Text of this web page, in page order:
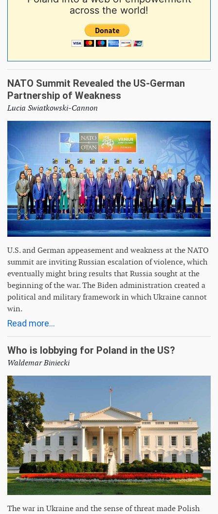
across the world!
NATO Summit Revealed the US-German
Partnership of Weakness
Lucia Swiatkowski-Cannon
U.S. and German appeasement and weakness at the NATO
summit are inviting Russian escalation of violence, which
eventually might bring results that Russia sought at the
beginning of the war. The Biden administration created a
political and military framework in which Ukraine cannot
win.
Read more...
Who is lobbying for Poland in the US?
Waldemar Biniecki
The war in Ukraine and the sense of threat made Polish